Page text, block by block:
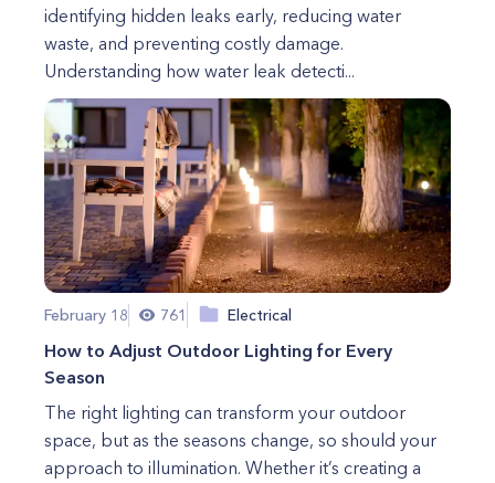
identifying hidden leaks early, reducing water
waste, and preventing costly damage.
Understanding how water leak detecti...
February 18 761 Electrical
How to Adjust Outdoor Lighting for Every
Season
The right lighting can transform your outdoor
space, but as the seasons change, so should your
approach to illumination. Whether it’s creating a